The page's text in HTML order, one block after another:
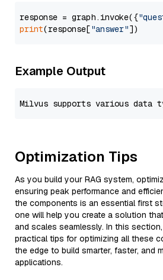
response = graph.invoke({
print(response["answer"
Example Output
Optimization Tips
As you build your RAG system,
ensuring peak performance and
the components is an essential first
one will help you create a solution
and scales seamlessly. In this
practical tips for optimizing all these
the edge to build smarter, faster, and
applications.